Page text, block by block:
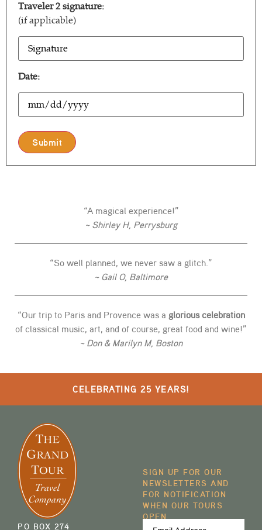
Traveler 2 signature:
(if applicable)
T2
Signature
Date:
Date
“A magical experience!”
~ Shirley H, Perrysburg
“So well planned, we never saw a glitch.”
~ Gail O, Baltimore
“Our trip to Paris and Provence was a glorious celebration
of classical music, art, and of course, great food and wine!”
~ Don & Marilyn M, Boston
CELEBRATING 25 YEARS!
PO BOX 274
SIGN UP FOR OUR
NEWSLETTERS AND
FOR NOTIFICATION
WHEN OUR TOURS
OPEN